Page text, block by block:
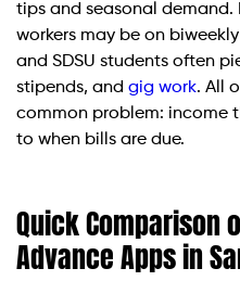
tips and seasonal
workers may be on
and SDSU students often
stipends, and gig work. All
common problem: income
to when bills are due.
Quick Comparison
Advance Apps in